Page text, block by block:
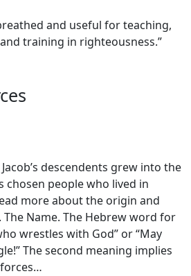
and useful for teaching,
training in righteousness.”
descendents grew into the
chosen people who lived in
more about the origin and
Name. The Hebrew word for
wrestles with God” or “May
The second meaning implies